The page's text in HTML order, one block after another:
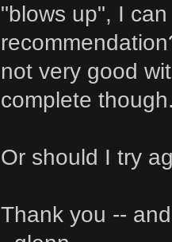
"blows up", I
not very good
complete
Or should I try
Thank you --